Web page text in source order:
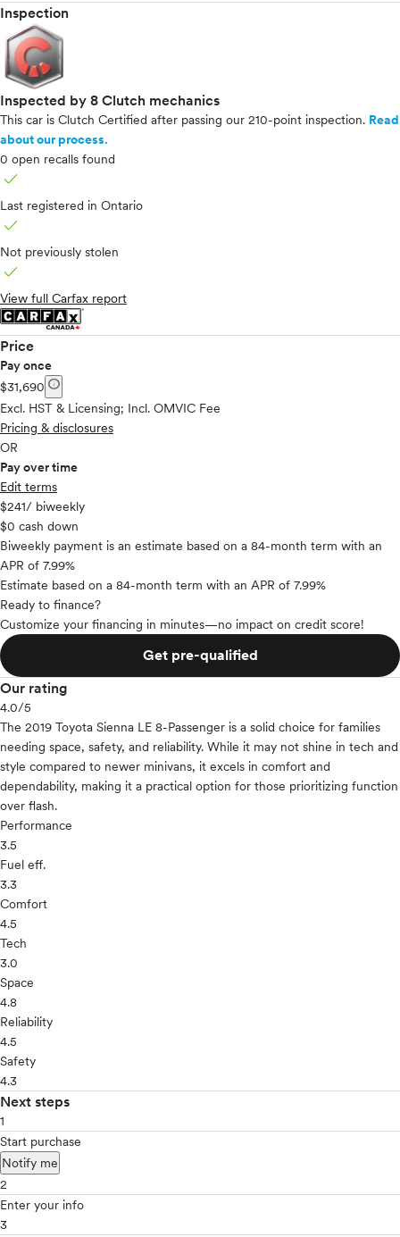
Inspection
Inspected by 8 Clutch mechanics
This car is Clutch Certified after passing our 210-point inspection. Read
about our process.
0 open recalls found
check
Last registered in Ontario
check
Not previously stolen
check
View full Carfax report
Price
Pay once
$31,690 info
Excl. HST & Licensing; Incl. OMVIC Fee
Pricing & disclosures
OR
Pay over time
Edit terms
$241/ biweekly
$0 cash down
Biweekly payment is an estimate based on a 84-month term with an
APR of 7.99%
Estimate based on a 84-month term with an APR of 7.99%
Ready to finance?
Customize your financing in minutes—no impact on credit score!
Get pre-qualified
Our rating
4.0/5
The 2019 Toyota Sienna LE 8-Passenger is a solid choice for families
needing space, safety, and reliability. While it may not shine in tech and
style compared to newer minivans, it excels in comfort and
dependability, making it a practical option for those prioritizing function
over flash.
Performance
3.5
Fuel eff.
3.3
Comfort
4.5
Tech
3.0
Space
4.8
Reliability
4.5
Safety
4.3
Next steps
1
Start purchase
Notify me
2
Enter your info
3